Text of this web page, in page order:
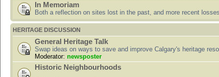
In Memoriam
Both a reflection on sites lost in the past, and more recent
HERITAGE DISCUSSION
General Heritage Talk
Swap ideas on ways to save and improve Calgary's heritage
Moderator: newsposter
Historic Neighbourhoods